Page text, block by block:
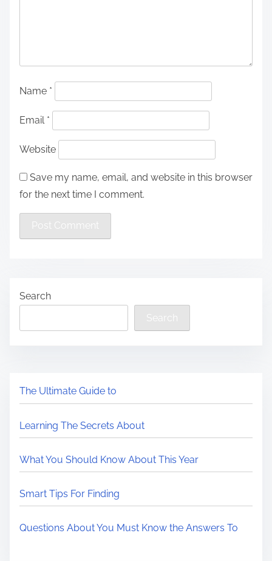
Name *
Email *
Website
Save my name, email, and website in this browser
for the next time I comment.
Search
Search
The Ultimate Guide to
Learning The Secrets About
What You Should Know About This Year
Smart Tips For Finding
Questions About You Must Know the Answers To